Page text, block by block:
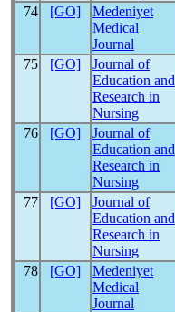
74 [GO]
Medeniyet
Medical
Journal
75 [GO]
Journal of
Education and
Research in
Nursing
76 [GO]
Journal of
Education and
Research in
Nursing
77 [GO]
Journal of
Education and
Research in
Nursing
78 [GO]
Medeniyet
Medical
Journal